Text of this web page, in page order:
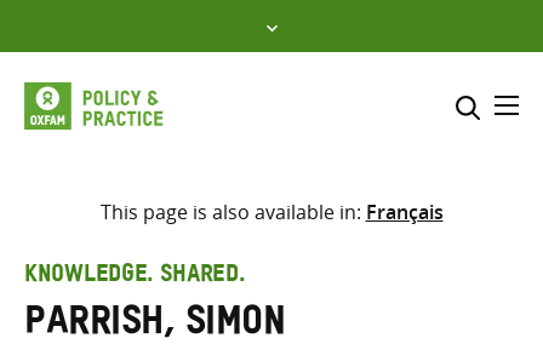
to
content
Select where to search
search
here
This page is also available in: Français
KNOWLEDGE. SHARED.
Parrish, Simon